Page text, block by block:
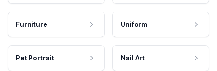
Furniture Uniform
Pet Portrait Nail Art